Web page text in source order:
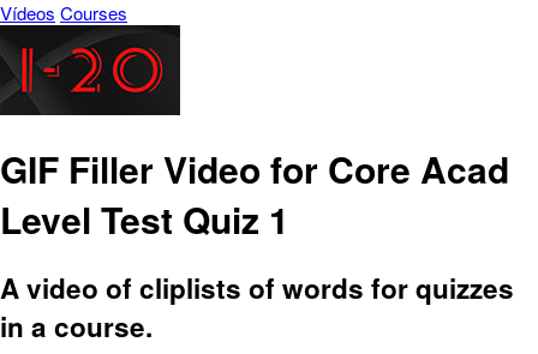
Vídeos Courses
GIF Filler Video for Core Acad
Level Test Quiz 1
A video of cliplists of words for quizzes
in a course.